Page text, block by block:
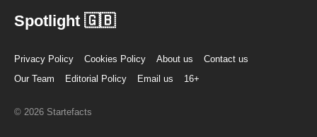
Spotlight 🇬🇧
Privacy Policy Cookies Policy About us
Contact us
Our Team
Editorial Policy Email us 16+
© 2026 Startefacts